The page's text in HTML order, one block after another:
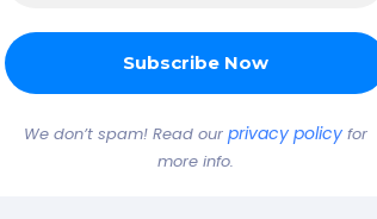
We don’t spam! Read our privacy policy for
more info.